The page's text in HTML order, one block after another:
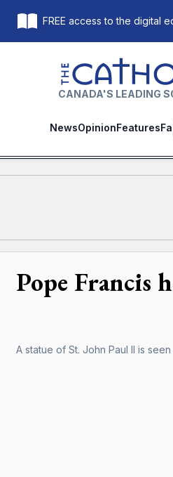
FREE access to the digital
The Catholic Register
CANADA'S LEADING
NewsOpinionFeatures
Pope Francis
A statue of St. John Paul II is